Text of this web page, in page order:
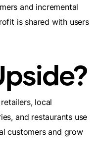
and incremental
is shared with users
local
and restaurants use
customers and grow